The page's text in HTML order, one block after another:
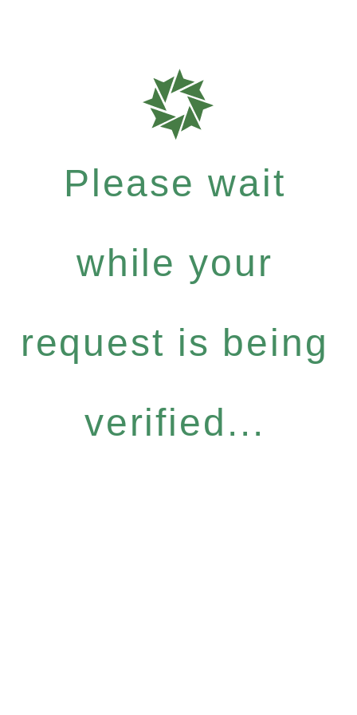
Please wait
while your
request is being
verified...